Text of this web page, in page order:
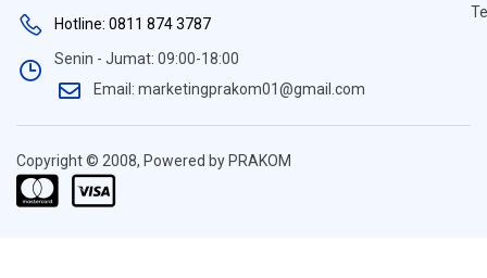
Hotline: 0811 874 3787
Senin - Jumat: 09:00-18:00
Email: marketingprakom01@gmail.com
Copyright © 2008, Powered by PRAKOM